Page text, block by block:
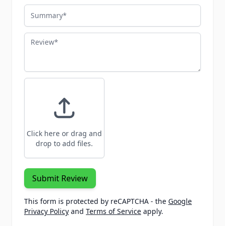
Summary
Review
Click here or drag and
drop to add files.
Submit Review
This form is protected by reCAPTCHA - the Google
Privacy Policy and Terms of Service apply.